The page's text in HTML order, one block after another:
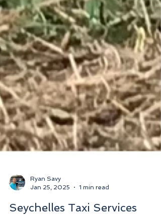
Jan 25, 2025
1 min read